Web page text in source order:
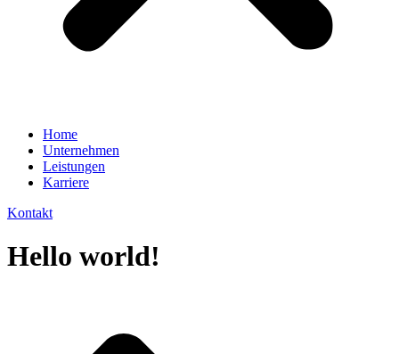
Home
Unternehmen
Leistungen
Karriere
Kontakt
Hello world!